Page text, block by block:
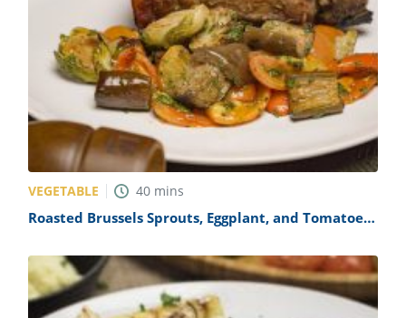
VEGETABLE 40 mins
Roasted Brussels Sprouts, Eggplant, and Tomatoes